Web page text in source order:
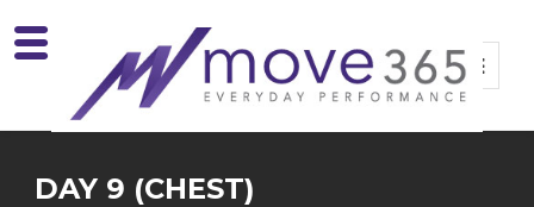
DAY 9 (CHEST)